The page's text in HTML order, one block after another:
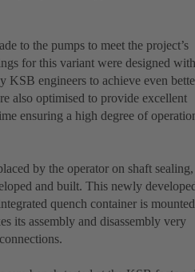
to the pumps to meet the project’s
for this variant were designed with
KSB engineers to achieve even
also optimised to provide excellent
ensuring a high degree of
by the operator on shaft
and built. This newly
quench container is mounted
its assembly and disassembly very